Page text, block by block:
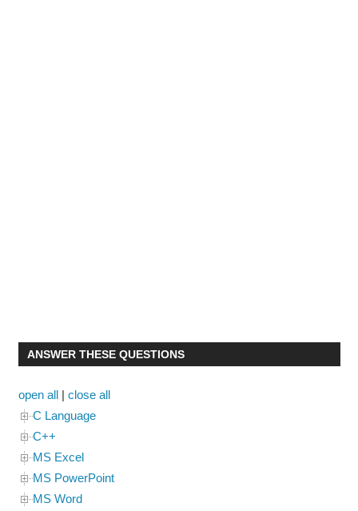
ANSWER THESE QUESTIONS
open all| close all
C Language
C++
MS Excel
MS PowerPoint
MS Word